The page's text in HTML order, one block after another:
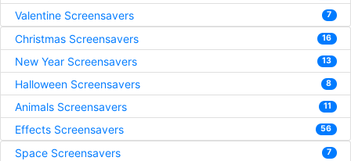
Valentine Screensavers 7
Christmas Screensavers 16
New Year Screensavers 13
Halloween Screensavers 8
Animals Screensavers 11
Effects Screensavers 56
Space Screensavers 7